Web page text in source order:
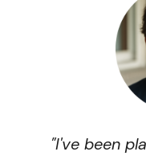
"I've been